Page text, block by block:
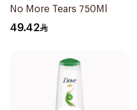
No More Tears 750Ml
49.42